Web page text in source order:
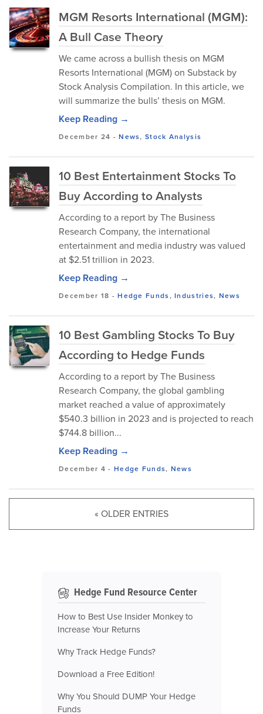
MGM Resorts International (MGM):
A Bull Case Theory
We came across a bullish thesis on MGM
Resorts International (MGM) on Substack by
Stock Analysis Compilation. In this article, we
will summarize the bulls’ thesis on MGM.
Keep Reading →
December 24 -News,Stock Analysis
10 Best Entertainment Stocks To
Buy According to Analysts
According to a report by The Business
Research Company, the international
entertainment and media industry was valued
at $2.51 trillion in 2023.
Keep Reading →
December 18 -Hedge Funds,Industries, News
10 Best Gambling Stocks To Buy
According to Hedge Funds
According to a report by The Business
Research Company, the global gambling
market reached a value of approximately
$540.3 billion in 2023 and is projected to reach
$744.8 billion...
Keep Reading →
December 4 - Hedge Funds, News
« OLDER ENTRIES
Hedge Fund Resource Center
How to Best Use Insider Monkey to
Increase Your Returns
Why Track Hedge Funds?
Download a Free Edition!
Why You Should DUMP Your Hedge
Funds